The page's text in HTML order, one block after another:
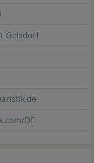
Gelsdorf
DE